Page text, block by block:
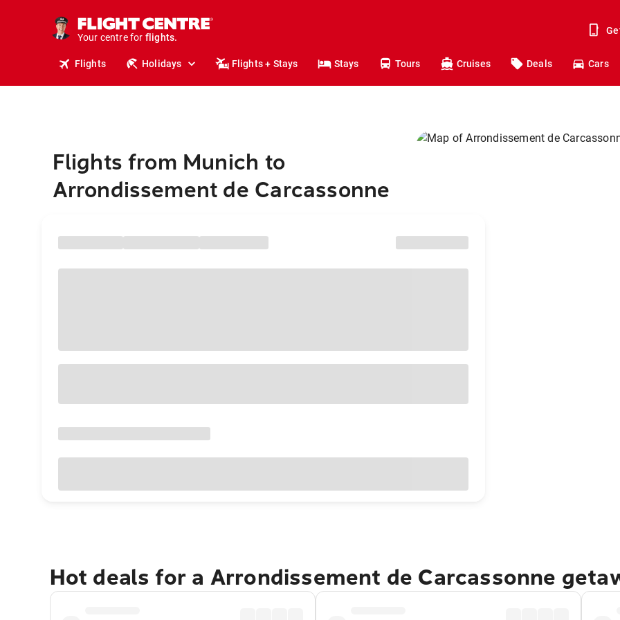
Your centre for
holidays.
flights.
Flights Holidays Flights + Stays Stays Tours Cruises Deals Cars
Flights from Munich to
Arrondissement de Carcassonne
Hot deals for a Arrondissement de Carcassonne